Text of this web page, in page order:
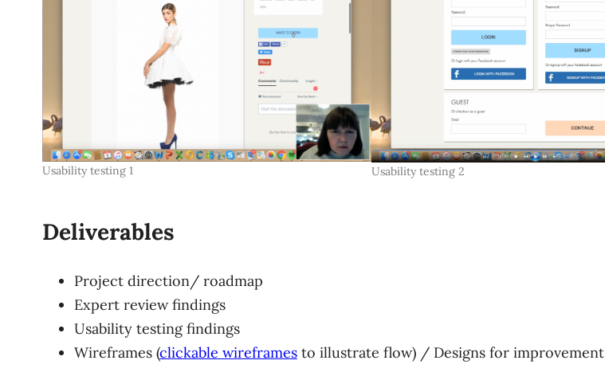
Usability testing 1 Usability testing 2
Deliverables
Project direction/ roadmap
Expert review findings
Usability testing findings
Wireframes (clickable wireframesto illustrate flow) / Designs for improvement